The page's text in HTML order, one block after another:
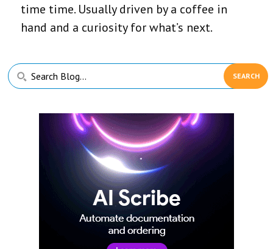
time time. Usually driven by a coffee in
hand and a curiosity for what’s next.
Primary
Sidebar
Search
Blog...